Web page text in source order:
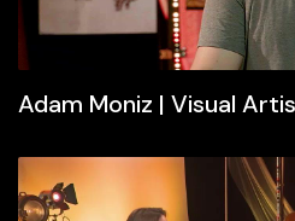
Adam Moniz | Visual